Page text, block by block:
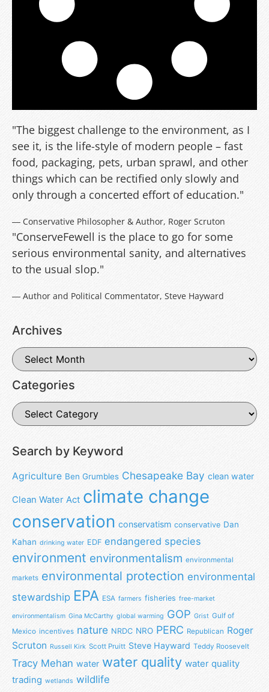
"The biggest challenge to the environment, as I
see it, is the life-style of modern people – fast
food, packaging, pets, urban sprawl, and other
things which can be rectified only slowly and
only through a concerted effort of education."
― Conservative Philosopher & Author, Roger Scruton
"ConserveFewell is the place to go for some
serious environmental sanity, and alternatives
to the usual slop."
― Author and Political Commentator, Steve Hayward
Archives
Categories
Search by Keyword
Agriculture Ben Grumbles Chesapeake Bay clean water
Clean Water Act climate change
conservation conservatism conservative Dan
Kahan drinking water EDF endangered species
environment environmentalism environmental
markets environmental protection environmental
stewardship EPA ESA farmers fisheries free-market
environmentalism Gina McCarthy global warming GOP Grist Gulf of
Mexico incentives nature NRDC NRO PERC Republican Roger
Scruton Russell Kirk Scott Pruitt Steve Hayward Teddy Roosevelt
Tracy Mehan water water quality water quality
trading wetlands wildlife